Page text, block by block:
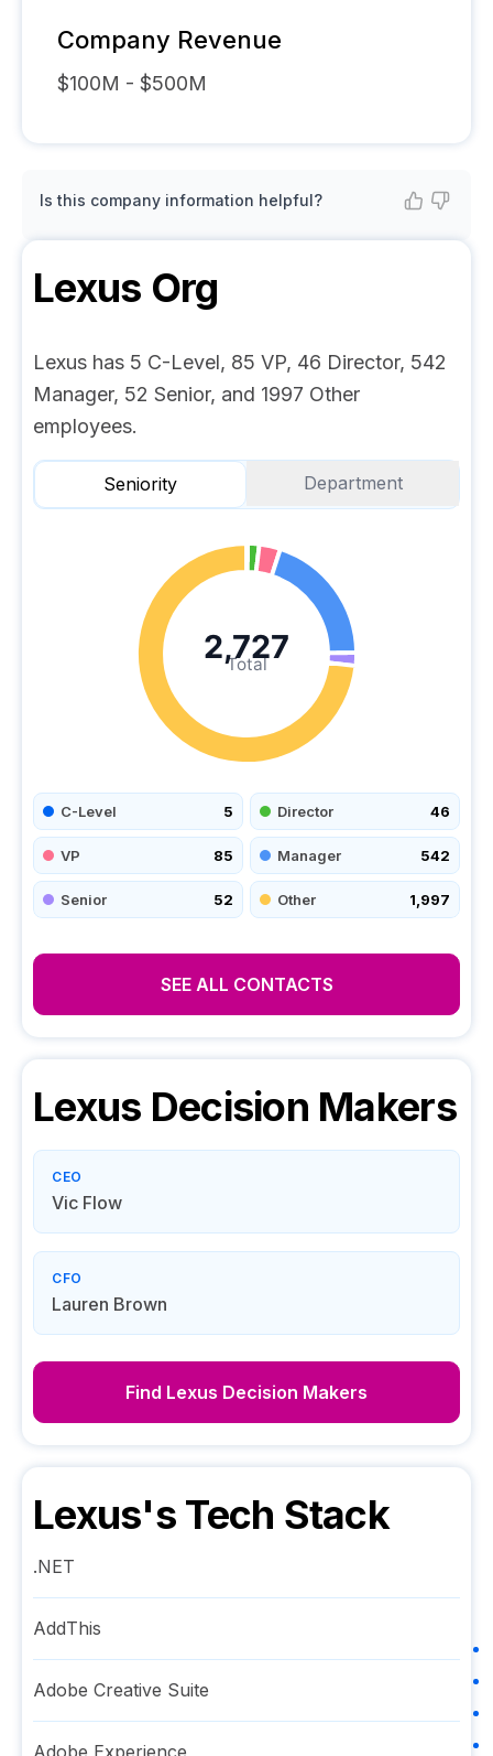
Company Revenue
$100M - $500M
Is this company information helpful?
Lexus Org
Lexus has 5 C-Level, 85 VP, 46 Director, 542
Manager, 52 Senior, and 1997 Other
employees.
Seniority Department
Total
2,727
C-Level 5 Director 46
VP 85 Manager 542
Senior 52 Other 1,997
SEE ALL CONTACTS
Lexus Decision Makers
CEO
Vic Flow
CFO
Lauren Brown
Find Lexus Decision Makers
Lexus's Tech Stack
.NET
AddThis
Adobe Creative Suite
Adobe Experience